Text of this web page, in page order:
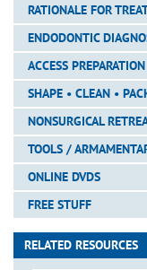
RATIONALE FOR
ENDODONTIC
ACCESS PREPARATION
SHAPE • CLEAN •
NONSURGICAL
TOOLS /
ONLINE DVDS
FREE STUFF
RELATED RESOURCES